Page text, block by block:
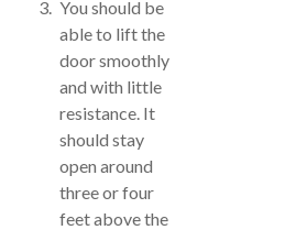
You should be
able to lift the
door smoothly
and with little
resistance. It
should stay
open around
three or four
feet above the